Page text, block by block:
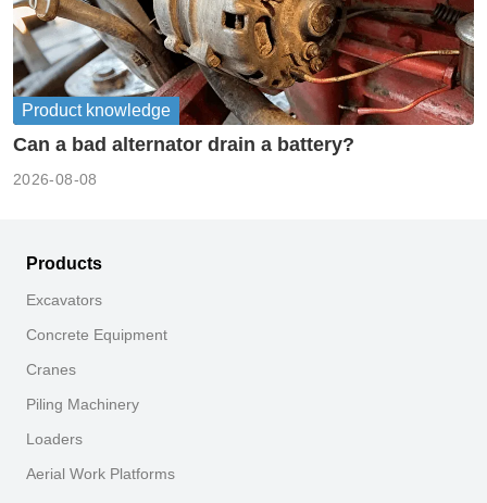
Product knowledge
Can a bad alternator drain a battery?
2026-08-08
Products
Excavators
Concrete Equipment
Cranes
Piling Machinery
Loaders
Aerial Work Platforms